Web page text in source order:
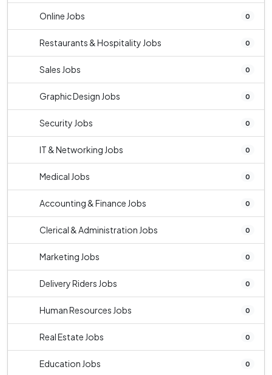
Online Jobs 0
Restaurants & Hospitality Jobs 0
Sales Jobs 0
Graphic Design Jobs 0
Security Jobs 0
IT & Networking Jobs 0
Medical Jobs 0
Accounting & Finance Jobs 0
Clerical & Administration Jobs 0
Marketing Jobs 0
Delivery Riders Jobs 0
Human Resources Jobs 0
Real Estate Jobs 0
Education Jobs 0